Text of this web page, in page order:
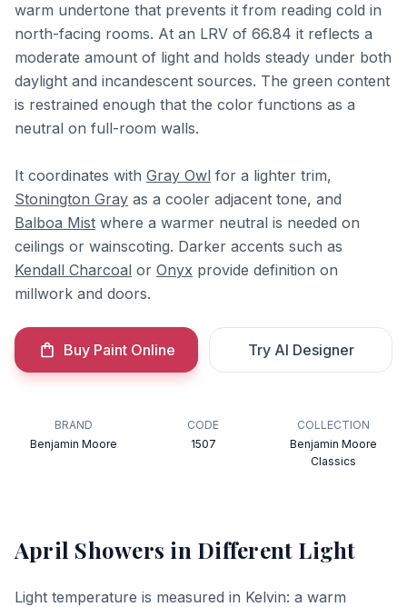
warm undertone that prevents it from reading cold in
north-facing rooms. At an LRV of 66.84 it reflects a
moderate amount of light and holds steady under both
daylight and incandescent sources. The green content
is restrained enough that the color functions as a
neutral on full-room walls.
It coordinates with Gray Owl for a lighter trim,
Stonington Gray as a cooler adjacent tone, and
Balboa Mist where a warmer neutral is needed on
ceilings or wainscoting. Darker accents such as
Kendall Charcoal or Onyx provide definition on
millwork and doors.
Buy Paint Online Try AI Designer
BRAND
Benjamin Moore
CODE
1507
COLLECTION
Benjamin Moore
Classics
April Showers in Different Light
Light temperature is measured in Kelvin: a warm